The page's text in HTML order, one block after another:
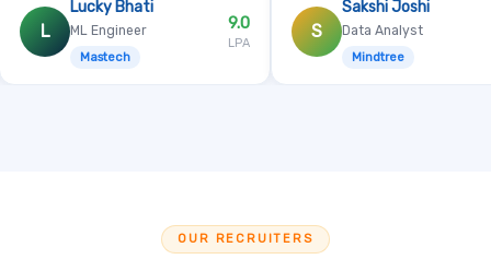
8.1
LPA
L
ML Engineer
9.0
LPA
S
OUR RECRUITERS